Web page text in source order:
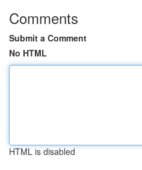
Comments
Submit a Comment
No HTML
HTML is disabled